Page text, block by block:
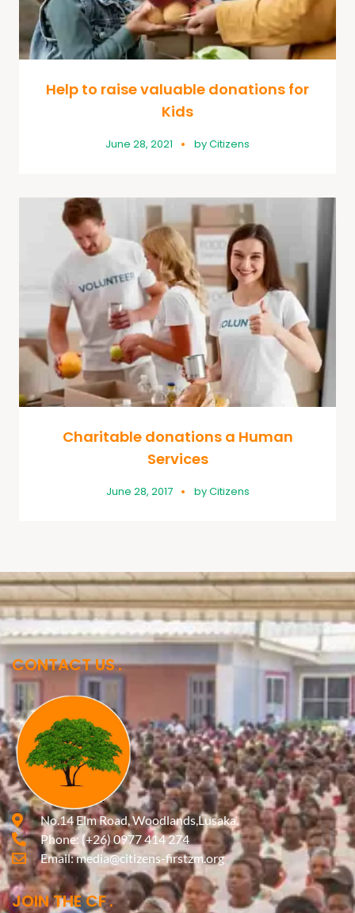
Help to raise valuable donations for
Kids
June 28, 2021 byCitizens
Charitable donations a Human
Services
June 28, 2017 byCitizens
CONTACT US
No.14 Elm Road, Woodlands,Lusaka.
Phone: (+26) 0977 414 274
Email:media@citizens-firstzm.org
JOIN THE CF